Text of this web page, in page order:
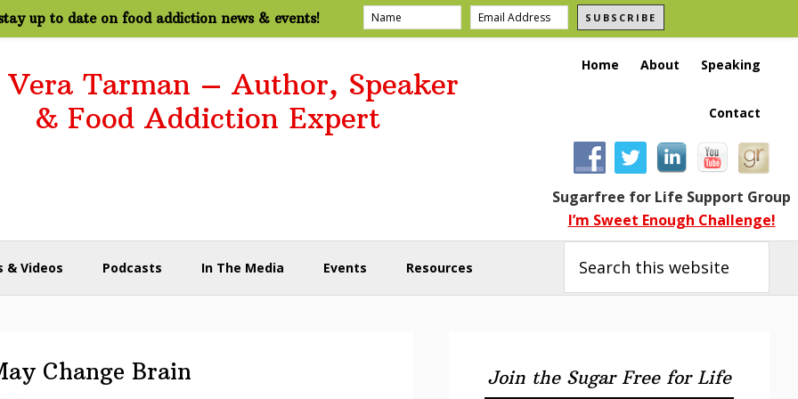
up to date on food addiction news & events! SUBSCRIBE
Vera Tarman – Author, Speaker
& Food Addiction Expert
Home About Speaking
Contact
Sugarfree for Life Support Group
I’m Sweet Enough Challenge!
& Videos Podcasts In The Media Events Resources
Search
this
website
Change Brain
Sidebar
Join the Sugar Free for Life